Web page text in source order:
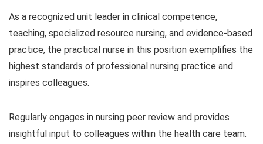
As a recognized unit leader in clinical competence,
teaching, specialized resource nursing, and evidence-based
practice, the practical nurse in this position exemplifies the
highest standards of professional nursing practice and
inspires colleagues.
Regularly engages in nursing peer review and provides
insightful input to colleagues within the health care team.